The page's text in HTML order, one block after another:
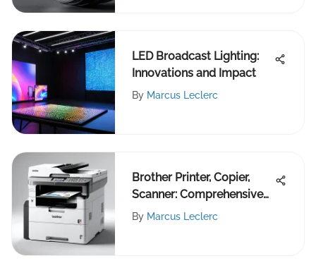
LED Broadcast Lighting:
Innovations and Impact
By Marcus Leclerc
Brother Printer, Copier,
Scanner: Comprehensive
Review
By Marcus Leclerc